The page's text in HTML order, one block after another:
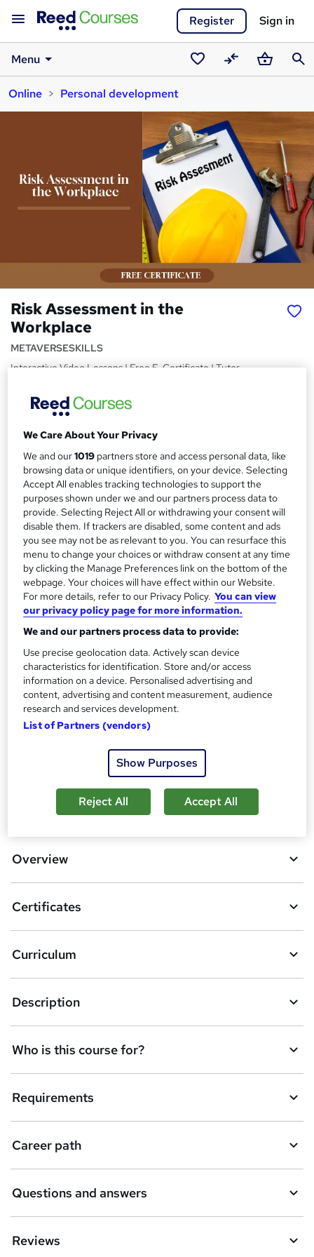
Register Sign in
Menu
SavedCompareBasket
Online
Personal development
Risk Assessment in the
Workplace
METAVERSESKILLS
Interactive Video Lessons | Free E-Certificate | Tutor
u
m
m
a
r
y
Price
£15inc VAT
Study method
Online, On Demand
W
a
'
s
t
h
i
s
Course format
15 Videos (with subtitles and transcripts)
Duration
0.7 hours·Self-paced
Qualification
No formal qualification
Certificates
Certification of Completion - Free
Reed Courses Certificate of Completion - Free
Additional info
Tutor is available to students
student purchased this course
b
s
k
e
t
o
r
e
n
q
Add to basket
Overview
Certificates
Curriculum
Description
Who is this course for?
Requirements
Career path
Questions and answers
Reviews
We Care About Your Privacy
We and our1019 partners store and access personal data, like
browsing data or unique identifiers, on your device. Selecting
Accept All enables tracking technologies to support the
purposes shown under we and our partners process data to
provide. Selecting Reject All or withdrawing your consent will
disable them. If trackers are disabled, some content and ads
you see may not be as relevant to you. You can resurface this
menu to change your choices or withdraw consent at any time
by clicking the Manage Preferences link on the bottom of the
webpage. Your choices will have effect within our Website.
For more details, refer to our Privacy Policy. You can view
our privacy policy page for more information.
We and our partners process data to provide:
Use precise geolocation data. Actively scan device
characteristics for identification. Store and/or access
information on a device. Personalised advertising and
content, advertising and content measurement, audience
research and services development.
List of Partners (vendors)
Show Purposes
Reject All Accept All